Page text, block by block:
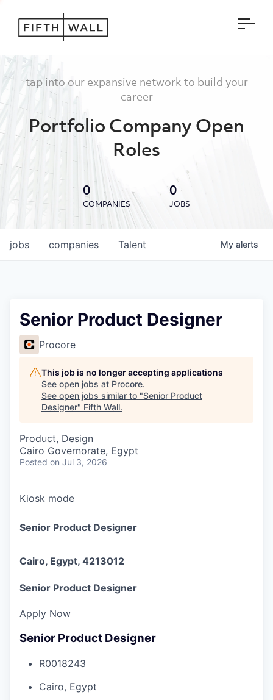
tap into our expansive network to build your
career
Portfolio Company Open
Roles
0
COMPANIES
0
JOBS
jobs companies Talent My alerts
Senior Product Designer
Procore
This job is no longer accepting applications
See open jobs at Procore.
See open jobs similar to "Senior Product
Designer" Fifth Wall.
Product, Design
Cairo Governorate, Egypt
Posted on Jul 3, 2026
Kiosk mode
Senior Product Designer
Cairo, Egypt, 4213012
Senior Product Designer
Apply Now
Senior Product Designer
R0018243
Cairo, Egypt